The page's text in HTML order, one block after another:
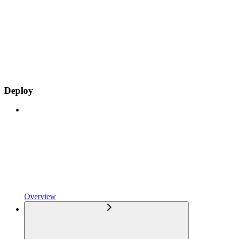
Deploy
Overview